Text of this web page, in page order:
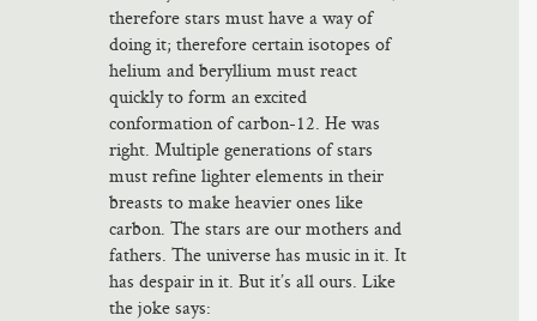
therefore stars must have a way of
doing it; therefore certain isotopes of
helium and beryllium must react
quickly to form an excited
conformation of carbon-12. He was
right. Multiple generations of stars
must refine lighter elements in their
breasts to make heavier ones like
carbon. The stars are our mothers and
fathers. The universe has music in it. It
has despair in it. But it’s all ours. Like
the joke says: